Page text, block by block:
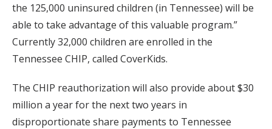
the 125,000 uninsured children (in Tennessee) will be
able to take advantage of this valuable program.”
Currently 32,000 children are enrolled in the
Tennessee CHIP, called CoverKids.
The CHIP reauthorization will also provide about $30
million a year for the next two years in
disproportionate share payments to Tennessee